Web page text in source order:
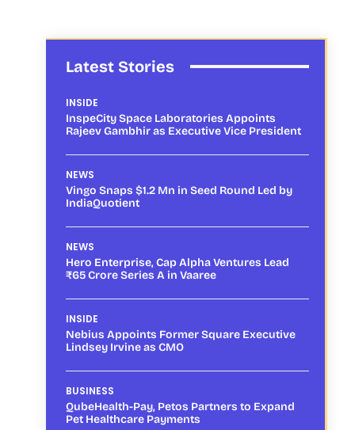
Latest Stories
INSIDE
InspeCity Space Laboratories Appoints
Rajeev Gambhir as Executive Vice President
NEWS
Vingo Snaps $1.2 Mn in Seed Round Led by
IndiaQuotient
NEWS
Hero Enterprise, Cap Alpha Ventures Lead
₹65 Crore Series A in Vaaree
INSIDE
Nebius Appoints Former Square Executive
Lindsey Irvine as CMO
BUSINESS
QubeHealth-Pay, Petos Partners to Expand
Pet Healthcare Payments